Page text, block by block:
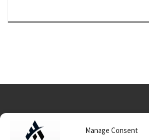
Manage Consent
Data Usage/Terms/Conditions